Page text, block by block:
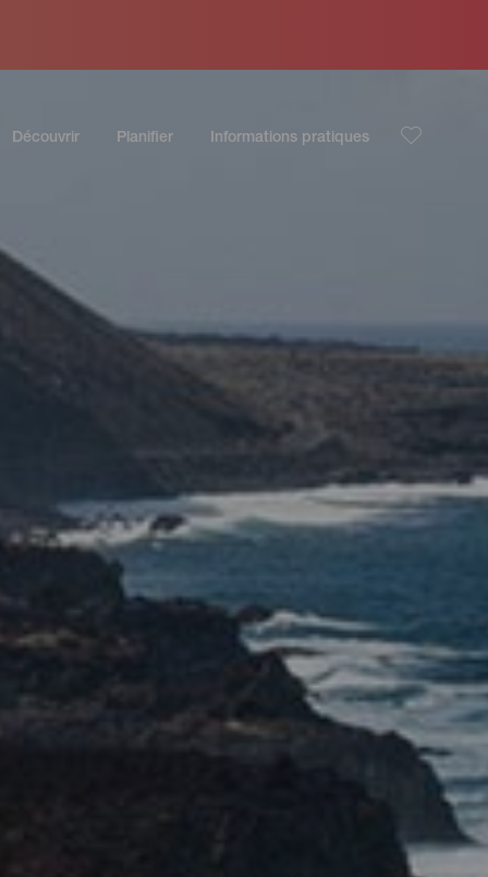
Découvrir Planifier Informations pratiques